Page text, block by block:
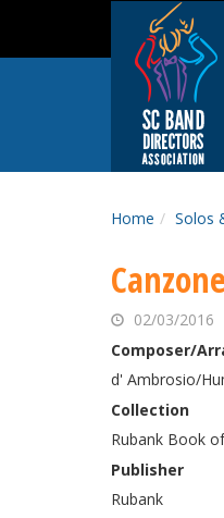
main
Home Solos
02/03/2016
Composer/
d' Ambrosio/
Collection
Rubank Book
Publisher
Rubank